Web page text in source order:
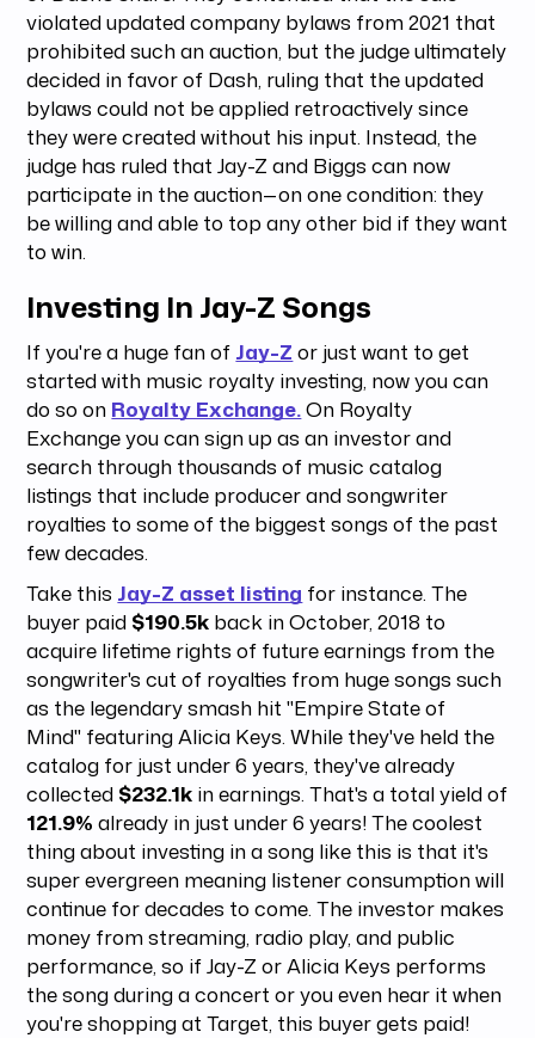
violated updated company bylaws from 2021 that
prohibited such an auction, but the judge ultimately
decided in favor of Dash, ruling that the updated
bylaws could not be applied retroactively since
they were created without his input. Instead, the
judge has ruled that Jay-Z and Biggs can now
participate in the auction—on one condition: they
be willing and able to top any other bid if they want
to win.
Investing In Jay-Z Songs
If you're a huge fan of Jay-Z or just want to get
started with music royalty investing, now you can
do so on Royalty Exchange.On Royalty
Exchange you can sign up as an investor and
search through thousands of music catalog
listings that include producer and songwriter
royalties to some of the biggest songs of the past
few decades.
Take this Jay-Z asset listing for instance. The
buyer paid $190.5k back in October, 2018 to
acquire lifetime rights of future earnings from the
songwriter's cut of royalties from huge songs such
as the legendary smash hit "Empire State of
Mind" featuring Alicia Keys. While they've held the
catalog for just under 6 years, they've already
collected $232.1k in earnings. That's a total yield of
121.9% already in just under 6 years! The coolest
thing about investing in a song like this is that it's
super evergreen meaning listener consumption will
continue for decades to come. The investor makes
money from streaming, radio play, and public
performance, so if Jay-Z or Alicia Keys performs
the song during a concert or you even hear it when
you're shopping at Target, this buyer gets paid!